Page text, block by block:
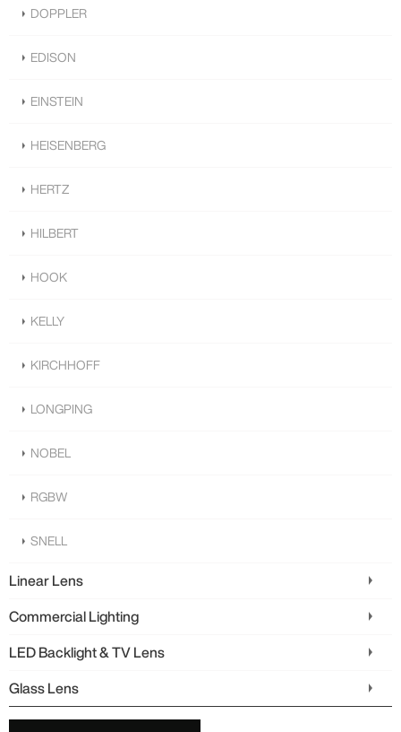
DOPPLER
EDISON
EINSTEIN
HEISENBERG
HERTZ
HILBERT
HOOK
KELLY
KIRCHHOFF
LONGPING
NOBEL
RGBW
SNELL
Linear Lens
Commercial Lighting
LED Backlight & TV Lens
Glass Lens